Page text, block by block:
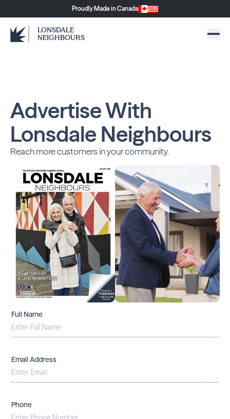
Proudly Made in Canada
LONSDALE
NEIGHBOURS
Advertise With
Lonsdale Neighbours
Reach more customers in your community.
Full Name
Email Address
Phone